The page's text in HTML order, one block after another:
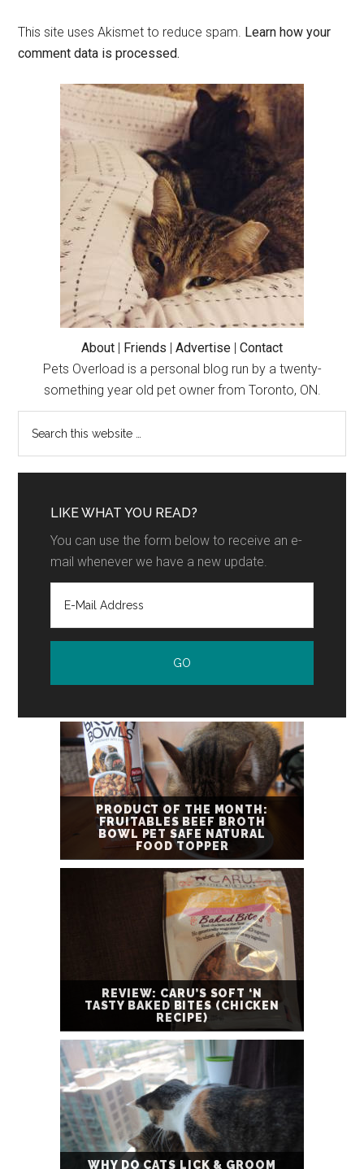
This site uses Akismet to reduce spam. Learn how your
comment data is processed.
Primary
Sidebar
About | Friends | Advertise | Contact
Pets Overload is a personal blog run by a twenty-
something year old pet owner from Toronto, ON.
LIKE WHAT YOU READ?
You can use the form below to receive an e-
mail whenever we have a new update.
PRODUCT OF THE MONTH:
FRUITABLES BEEF BROTH
BOWL PET SAFE NATURAL
FOOD TOPPER
REVIEW: CARU’S SOFT ‘N
TASTY BAKED BITES (CHICKEN
RECIPE)
WHY DO CATS LICK & GROOM